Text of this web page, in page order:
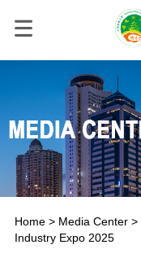
Home> Media Center>
Industry Expo 2025